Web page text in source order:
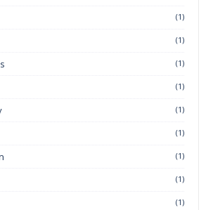
(1)
(1)
(1)
(1)
(1)
(1)
(1)
(1)
(1)